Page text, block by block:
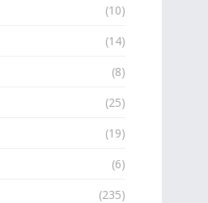
(10)
(14)
(8)
(25)
(19)
(6)
(235)